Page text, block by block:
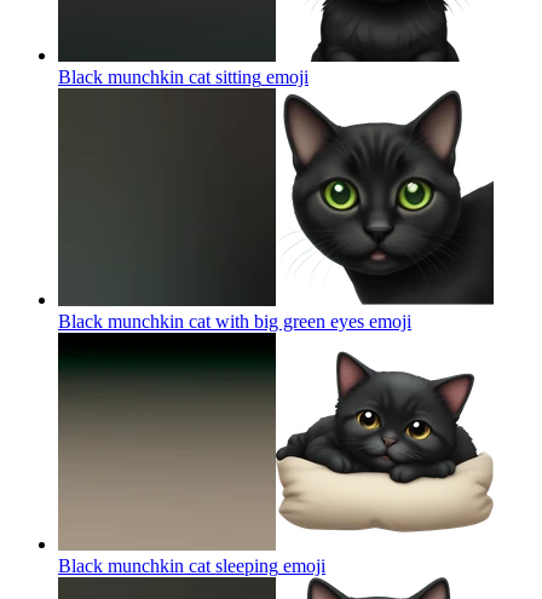
Black munchkin cat sitting emoji
Black munchkin cat with big green eyes emoji
Black munchkin cat sleeping emoji